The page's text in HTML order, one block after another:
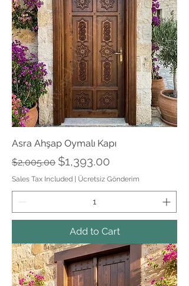
Asra Ahşap Oymalı Kapı
Regular Price
$2,005.00 Sale Price
$1,393.00
Sales Tax Included | Ücretsiz Gönderim
Add to Cart